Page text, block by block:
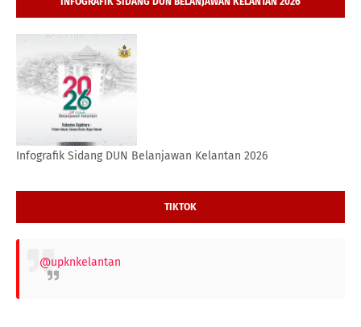
Infografik Sidang DUN Belanjawan Kelantan 2026
TIKTOK
@upknkelantan